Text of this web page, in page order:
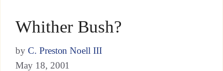
Whither Bush?
by C. Preston Noell III
May 18, 2001